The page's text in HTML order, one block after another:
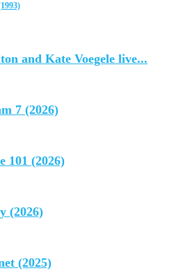
and Kate Voegele live...
7 (2026)
101 (2026)
(2026)
(2025)